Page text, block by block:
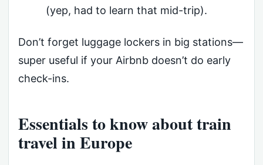
(yep, had to learn that mid-trip).
Don’t forget luggage lockers in big stations—
super useful if your Airbnb doesn’t do early
check-ins.
Essentials to know about train
travel in Europe